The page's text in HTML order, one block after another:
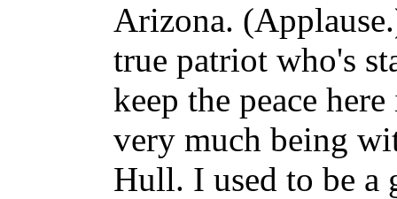
Arizona.
true patriot who's
keep the peace
very much being
Hull. I used to be a